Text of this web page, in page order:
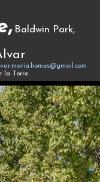
Baldwin Park,
la Torre